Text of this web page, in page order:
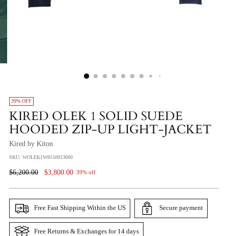
39% OFF
KIRED OLEK 1 SOLID SUEDE
HOODED ZIP-UP LIGHT-JACKET
Kired by Kiton
SKU: WOLEK1W8150013000
Regular
$6,200.00 $3,800.00 39% off
Free Fast Shipping Within the US Secure payment
Free Returns & Exchanges for 14 days